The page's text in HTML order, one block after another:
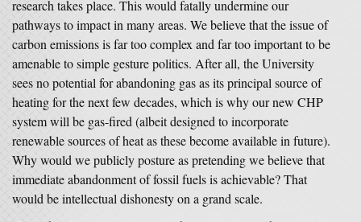
research takes place. This would fatally undermine our
pathways to impact in many areas. We believe that the issue of
carbon emissions is far too complex and far too important to be
amenable to simple gesture politics. After all, the University
sees no potential for abandoning gas as its principal source of
heating for the next few decades, which is why our new CHP
system will be gas-fired (albeit designed to incorporate
renewable sources of heat as these become available in future).
Why would we publicly posture as pretending we believe that
immediate abandonment of fossil fuels is achievable? That
would be intellectual dishonesty on a grand scale.